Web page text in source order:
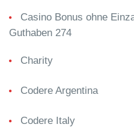
Casino Bonus ohne
Guthaben 274
Charity
Codere Argentina
Codere Italy